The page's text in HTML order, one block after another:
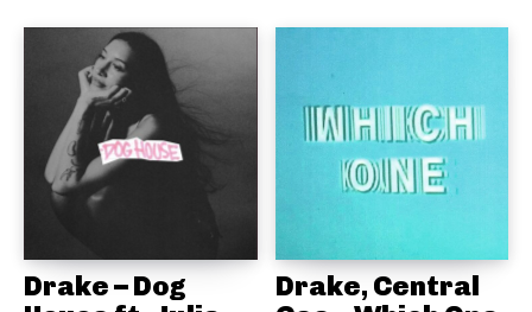
Drake – Dog
Drake, Central